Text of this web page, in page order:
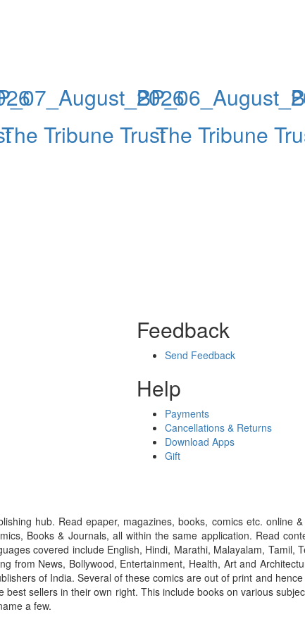
The Tribune TrustThe Tribune
Feedback
Send Feedback
Help
Payments
Cancellations & Returns
Download Apps
Gift
hub. Read epaper, magazines, books, comics etc.
Books & Journals, all within the same application. Read
covered include English, Hindi, Marathi, Malayalam,
from News, Bollywood, Entertainment, Health, Art and
of India. Several of these comics are out of print and
sellers in their own right. This include books on various
a few.